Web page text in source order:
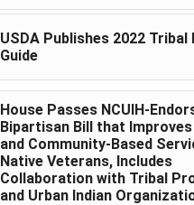
USDA Publishes 2022 Tribal
Guide
House Passes NCUIH-
Bipartisan Bill that
and Community-Based
Native Veterans, Includes
Collaboration with Tribal
and Urban Indian